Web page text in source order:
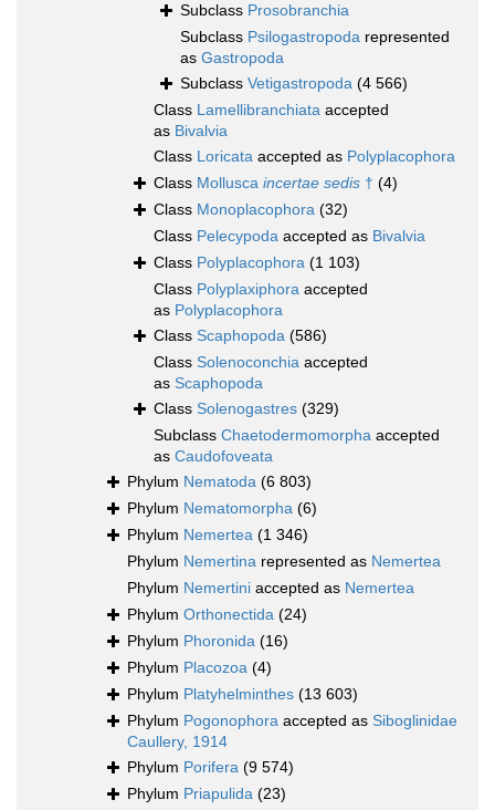
Subclass Prosobranchia
Subclass Psilogastropoda represented
as Gastropoda
Subclass Vetigastropoda (4 566)
Class Lamellibranchiata accepted
as Bivalvia
Class Loricata accepted as Polyplacophora
Class Mollusca incertae sedis † (4)
Class Monoplacophora (32)
Class Pelecypoda accepted as Bivalvia
Class Polyplacophora (1 103)
Class Polyplaxiphora accepted
as Polyplacophora
Class Scaphopoda (586)
Class Solenoconchia accepted
as Scaphopoda
Class Solenogastres (329)
Subclass Chaetodermomorpha accepted
as Caudofoveata
Phylum Nematoda (6 803)
Phylum Nematomorpha (6)
Phylum Nemertea (1 346)
Phylum Nemertina represented as Nemertea
Phylum Nemertini accepted as Nemertea
Phylum Orthonectida (24)
Phylum Phoronida (16)
Phylum Placozoa (4)
Phylum Platyhelminthes (13 603)
Phylum Pogonophora accepted as Siboglinidae
Caullery, 1914
Phylum Porifera (9 574)
Phylum Priapulida (23)